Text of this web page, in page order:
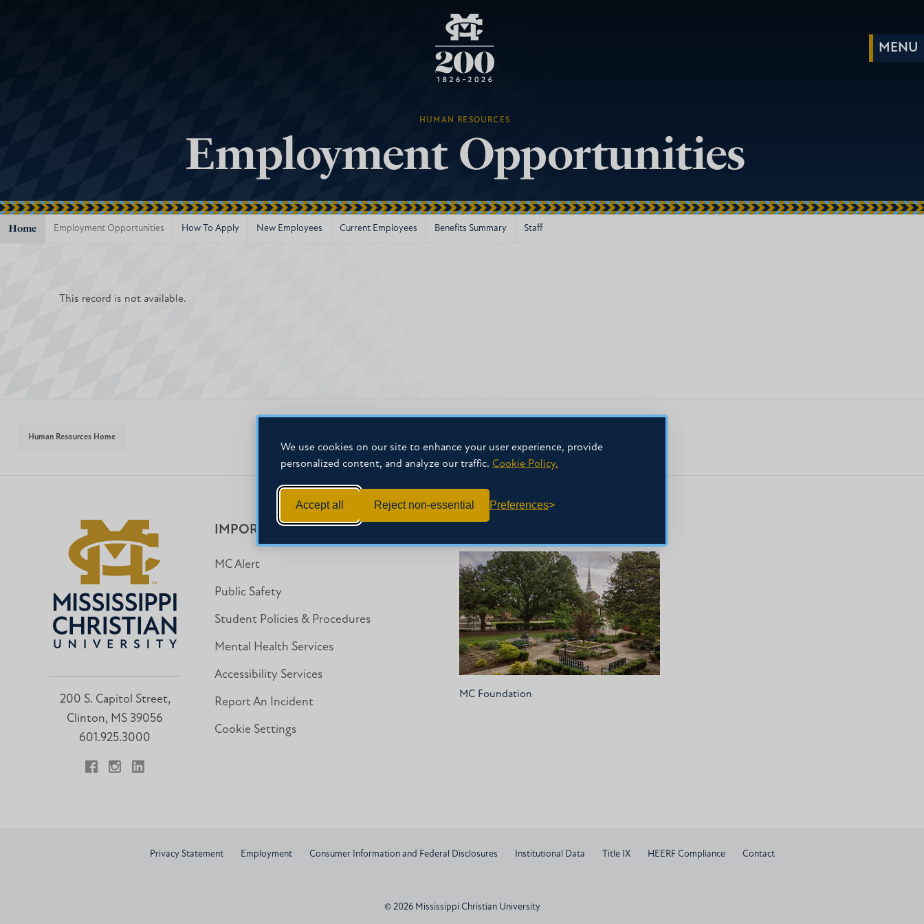
We use cookies on our site to enhance your user experience, provide
personalized content, and analyze our traffic. Cookie Policy.
Accept all Reject non-essential Preferences
HUMAN RESOURCES
Employment Opportunities
Home Employment Opportunities How To Apply New Employees Current Employees Benefits Summary Staff
This record is not available.
Human Resources Home
200 S. Capitol Street,
Clinton, MS 39056
601.925.3000
IMPORTANT INFORMATION
MC Alert
Public Safety
Student Policies & Procedures
Mental Health Services
Accessibility Services
Report An Incident
Cookie Settings
MC Foundation
Privacy Statement Employment Consumer Information and Federal Disclosures Institutional Data Title IX HEERF Compliance Contact
© 2026 Mississippi Christian University